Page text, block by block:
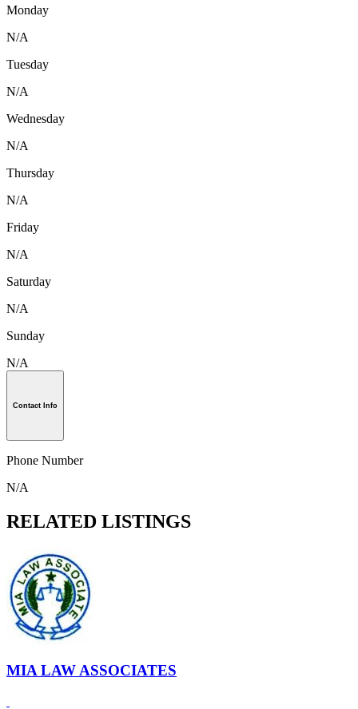
Monday
N/A
Tuesday
N/A
Wednesday
N/A
Thursday
N/A
Friday
N/A
Saturday
N/A
Sunday
N/A
Contact Info
Phone Number
N/A
RELATED LISTINGS
MIA LAW ASSOCIATES